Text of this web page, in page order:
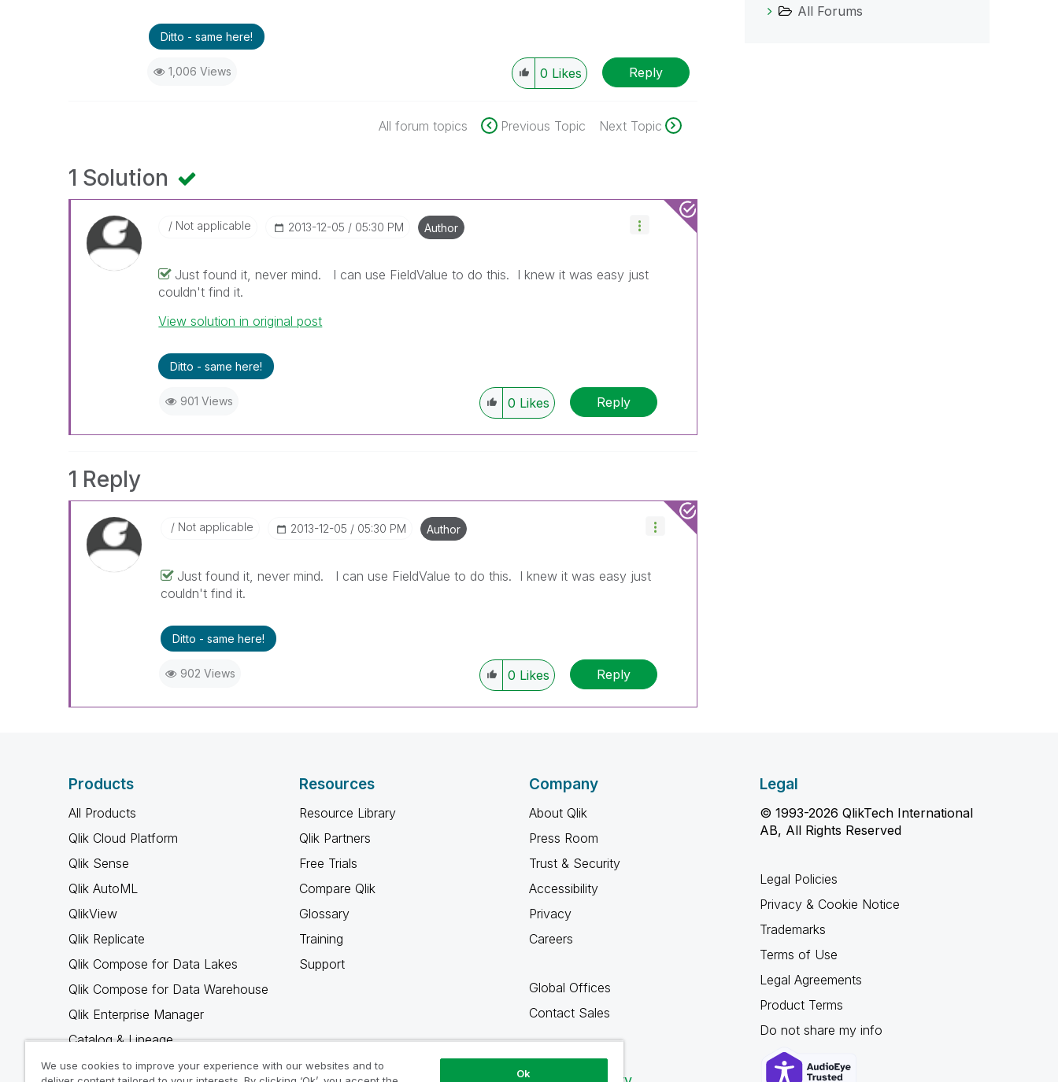
Ditto - same here!
1,006 Views 0 Likes Reply
All forum topics Previous Topic Next Topic
1 Solution
Not applicable ‎2013-12-05 05:30 PM Author
Just found it, never mind. I can use FieldValue to do this. I knew it was easy just
couldn't find it.
View solution in original post
Ditto - same here!
901 Views 0 Likes Reply
1 Reply
Not applicable ‎2013-12-05 05:30 PM Author
Just found it, never mind. I can use FieldValue to do this. I knew it was easy just
couldn't find it.
Ditto - same here!
902 Views 0 Likes Reply
All Forums
Products
All Products
Qlik Cloud Platform
Qlik Sense
Qlik AutoML
QlikView
Qlik Replicate
Qlik Compose for Data Lakes
Qlik Compose for Data Warehouse
Qlik Enterprise Manager
Catalog & Lineage
Qlik Gold Client
Resources
Resource Library
Qlik Partners
Free Trials
Compare Qlik
Glossary
Training
Support
Company
About Qlik
Press Room
Trust & Security
Accessibility
Privacy
Careers
Global Offices
Contact Sales
Legal
© 1993-2026 QlikTech International
AB, All Rights Reserved
Legal Policies
Privacy & Cookie Notice
Trademarks
Terms of Use
Legal Agreements
Product Terms
Do not share my info
We use cookies to improve your experience with our websites and to
Ok